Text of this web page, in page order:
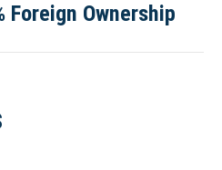
post:
Foreign Ownership